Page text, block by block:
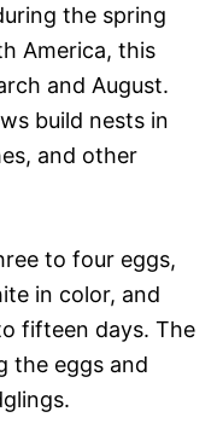
the spring
America, this
and August.
build nests in
and other
to four eggs,
in color, and
fifteen days. The
the eggs and